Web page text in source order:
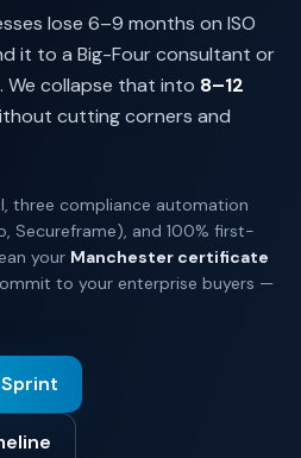
lose 6–9 months on ISO
it to a Big-Four consultant or
collapse that into 8–12
cutting corners and
three compliance automation
Secureframe), and 100% first-
your Manchester certificate
to your enterprise buyers —